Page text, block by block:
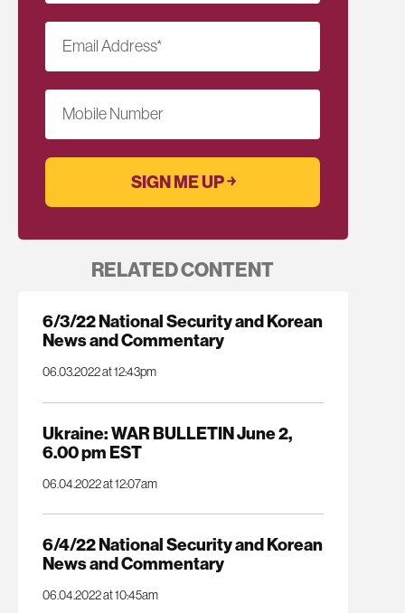
Email Address*
Mobile Number
RELATED CONTENT
6/3/22 National Security and Korean
News and Commentary
06.03.2022 at 12:43pm
Ukraine: WAR BULLETIN June 2,
6.00 pm EST
06.04.2022 at 12:07am
6/4/22 National Security and Korean
News and Commentary
06.04.2022 at 10:45am